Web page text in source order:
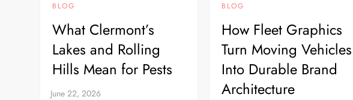
BLOG
What Clermont’s
Lakes and Rolling
Hills Mean for Pests
BLOG
How Fleet Graphics
Turn Moving Vehicles
Into Durable Brand
Architecture